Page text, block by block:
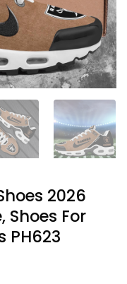
2026
Shoes For
PH623